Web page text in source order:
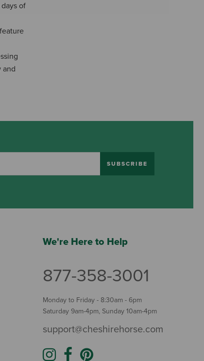
of
and
SUBSCRIBE
We're Here to Help
877-358-3001
Monday to Friday - 8:30am - 6pm
Saturday 9am-4pm, Sunday 10am-4pm
support@cheshirehorse.com